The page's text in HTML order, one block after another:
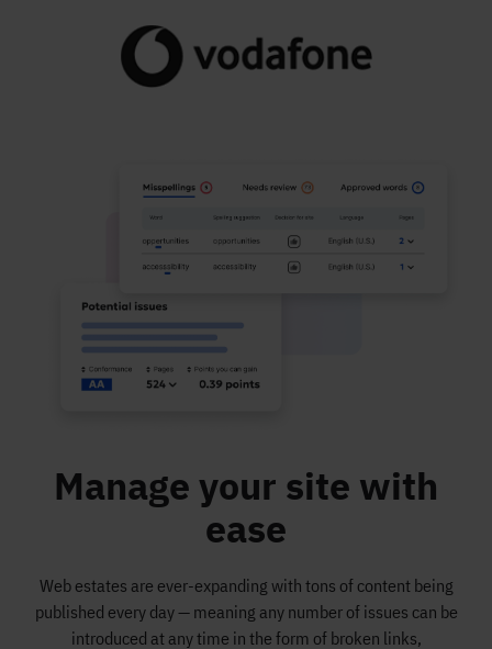
Manage your site with
ease
Web estates are ever-expanding with tons of content being
published every day — meaning any number of issues can be
introduced at any time in the form of broken links,